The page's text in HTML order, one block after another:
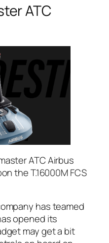
ATC
ATC Airbus
the T.16000M FCS
has teamed
opened its
may get a bit